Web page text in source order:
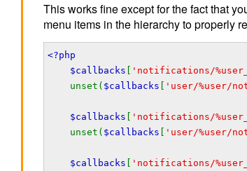
This works fine except for the fact that
menu items in the hierarchy to properly
<?php
$callbacks
'notifications/
unset( $callbacks 'user/%user/
$callbacks 'notifications/
unset( $callbacks 'user/%user/
$callbacks 'notifications/